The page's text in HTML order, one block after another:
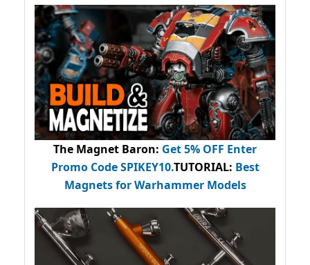
The Magnet Baron: Get 5% OFF Enter
Promo CodeSPIKEY10.TUTORIAL: Best
Magnets for Warhammer Models